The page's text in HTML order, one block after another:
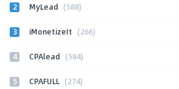
2 MyLead (588)
3 iMonetizeIt (266)
4 CPAlead (584)
5 CPAFULL (274)